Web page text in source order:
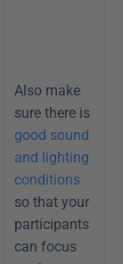
Also make
good sound
and lighting
conditions
so that your
participants
can focus